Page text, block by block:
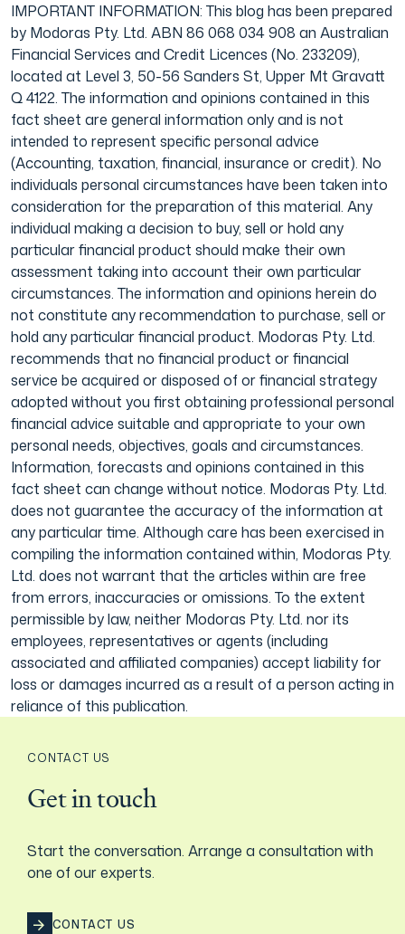
IMPORTANT INFORMATION: This blog has been prepared
by Modoras Pty. Ltd. ABN 86 068 034 908 an Australian
Financial Services and Credit Licences (No. 233209),
located at Level 3, 50-56 Sanders St, Upper Mt Gravatt
Q 4122. The information and opinions contained in this
fact sheet are general information only and is not
intended to represent specific personal advice
(Accounting, taxation, financial, insurance or credit). No
individuals personal circumstances have been taken into
consideration for the preparation of this material. Any
individual making a decision to buy, sell or hold any
particular financial product should make their own
assessment taking into account their own particular
circumstances. The information and opinions herein do
not constitute any recommendation to purchase, sell or
hold any particular financial product. Modoras Pty. Ltd.
recommends that no financial product or financial
service be acquired or disposed of or financial strategy
adopted without you first obtaining professional personal
financial advice suitable and appropriate to your own
personal needs, objectives, goals and circumstances.
Information, forecasts and opinions contained in this
fact sheet can change without notice. Modoras Pty. Ltd.
does not guarantee the accuracy of the information at
any particular time. Although care has been exercised in
compiling the information contained within, Modoras Pty.
Ltd. does not warrant that the articles within are free
from errors, inaccuracies or omissions. To the extent
permissible by law, neither Modoras Pty. Ltd. nor its
employees, representatives or agents (including
associated and affiliated companies) accept liability for
loss or damages incurred as a result of a person acting in
reliance of this publication.
CONTACT US
Get in touch
Start the conversation. Arrange a consultation with
one of our experts.
CONTACT US